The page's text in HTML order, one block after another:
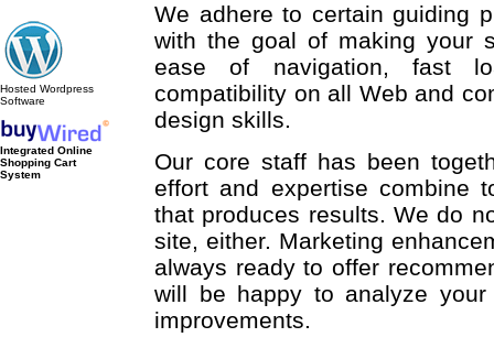
Hosted Wordpress
Software
Integrated Online
Shopping Cart
System
We adhere to certain guiding
with the goal of making your
ease of navigation, fast
compatibility on all Web and
design skills.
Our core staff has been
effort and expertise combine
that produces results. We do
site, either. Marketing
always ready to offer
will be happy to analyze
improvements.